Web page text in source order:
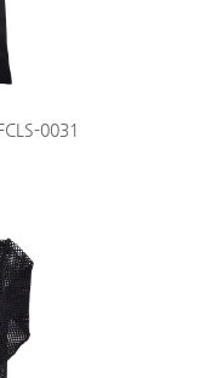
0031